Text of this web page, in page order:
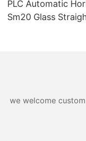
PLC Automatic
Sm20 Glass
we welcome